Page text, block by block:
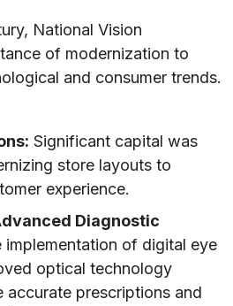
National Vision
of modernization to
and consumer trends.
Significant capital was
store layouts to
experience.
Diagnostic
implementation of digital eye
optical technology
accurate prescriptions and